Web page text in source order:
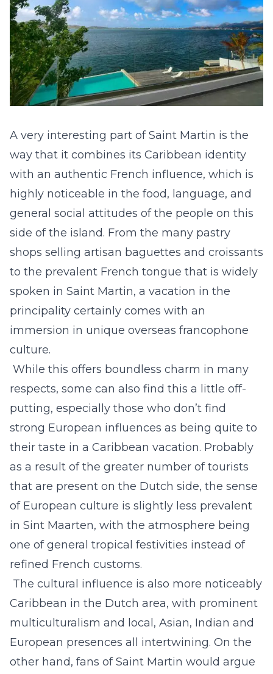
A very interesting part of Saint Martin is the
way that it combines its Caribbean identity
with an authentic French influence, which is
highly noticeable in the food, language, and
general social attitudes of the people on this
side of the island. From the many pastry
shops selling artisan baguettes and croissants
to the prevalent French tongue that is widely
spoken in Saint Martin, a vacation in the
principality certainly comes with an
immersion in unique overseas francophone
culture.
While this offers boundless charm in many
respects, some can also find this a little off-
putting, especially those who don’t find
strong European influences as being quite to
their taste in a Caribbean vacation. Probably
as a result of the greater number of tourists
that are present on the Dutch side, the sense
of European culture is slightly less prevalent
in Sint Maarten, with the atmosphere being
one of general tropical festivities instead of
refined French customs.
The cultural influence is also more noticeably
Caribbean in the Dutch area, with prominent
multiculturalism and local, Asian, Indian and
European presences all intertwining. On the
other hand, fans of Saint Martin would argue